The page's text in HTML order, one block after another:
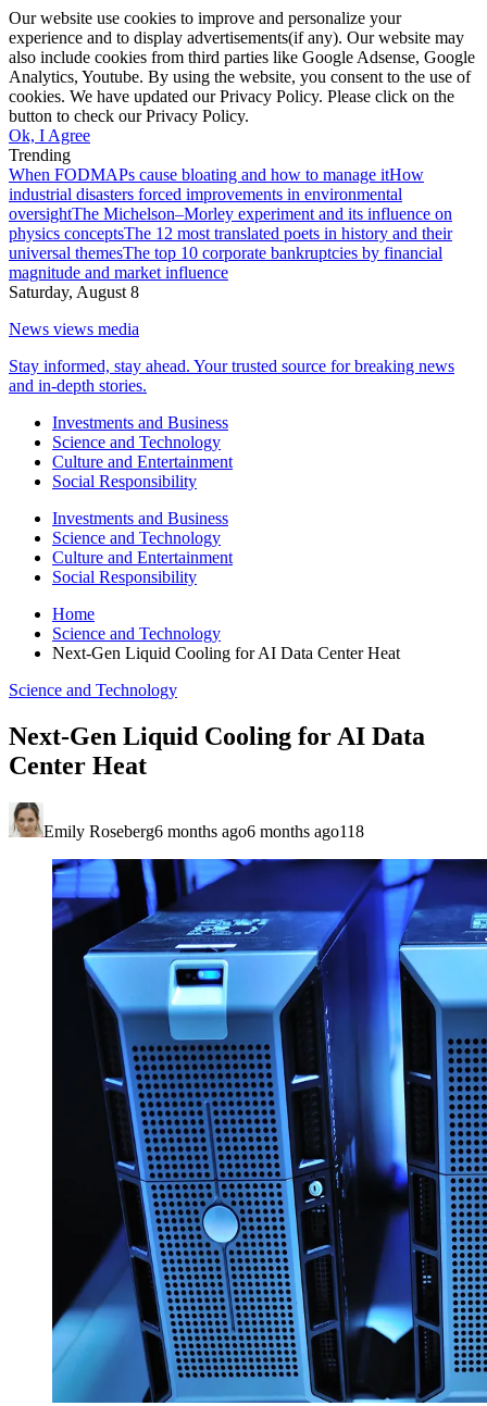
Our website use cookies to improve and personalize your
experience and to display advertisements(if any). Our website may
also include cookies from third parties like Google Adsense, Google
Analytics, Youtube. By using the website, you consent to the use of
cookies. We have updated our Privacy Policy. Please click on the
button to check our Privacy Policy.
Ok, I Agree
Trending
When FODMAPs cause bloating and how to manage itHow
industrial disasters forced improvements in environmental
oversightThe Michelson–Morley experiment and its influence on
physics conceptsThe 12 most translated poets in history and their
universal themesThe top 10 corporate bankruptcies by financial
magnitude and market influence
Saturday, August 8
News views media
Stay informed, stay ahead. Your trusted source for breaking news
and in-depth stories.
Investments and Business
Science and Technology
Culture and Entertainment
Social Responsibility
Investments and Business
Science and Technology
Culture and Entertainment
Social Responsibility
Home
Science and Technology
Next-Gen Liquid Cooling for AI Data Center Heat
Science and Technology
Next-Gen Liquid Cooling for AI Data
Center Heat
Emily Roseberg6 months ago6 months ago118